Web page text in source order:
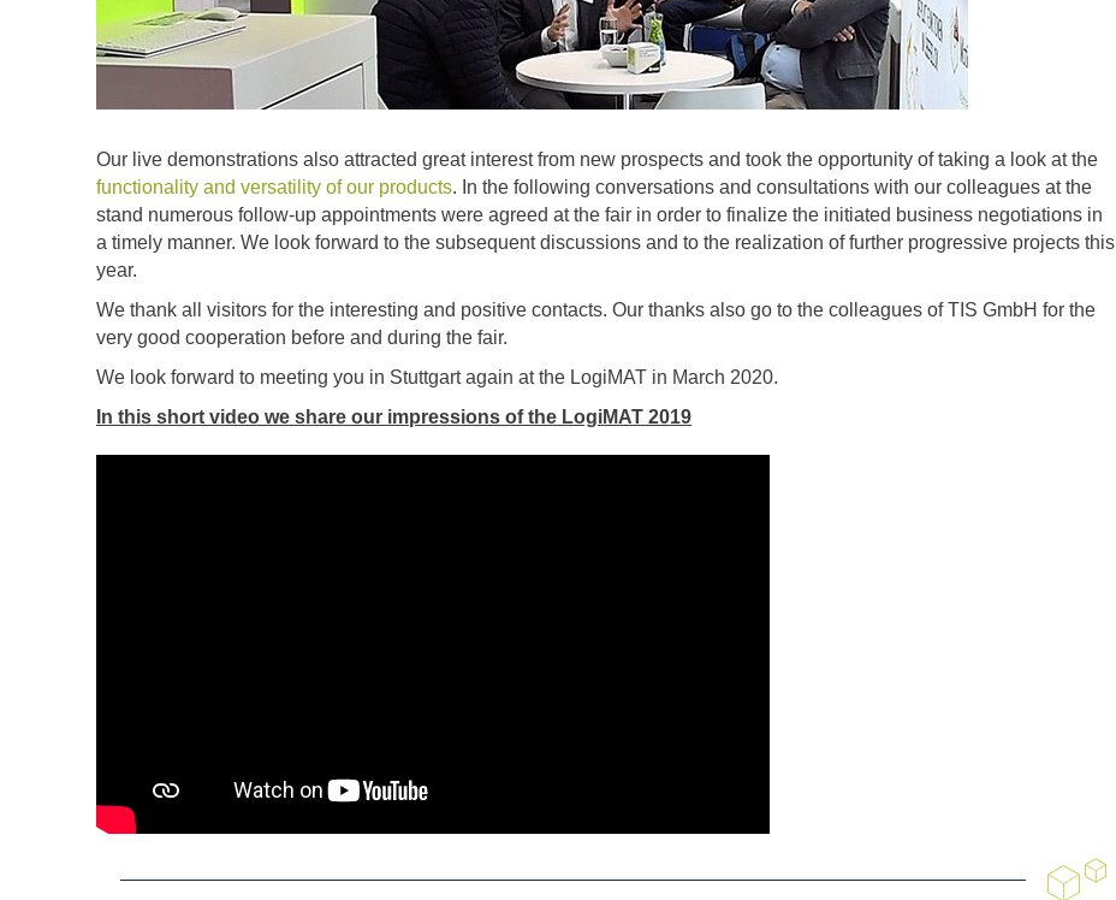
Our live demonstrations also attracted great interest from new prospects and took the opportunity of taking a look at the
functionality and versatility of our products. In the following conversations and consultations with our colleagues at the
stand numerous follow-up appointments were agreed at the fair in order to finalize the initiated business negotiations in
a timely manner. We look forward to the subsequent discussions and to the realization of further progressive projects this
year.
We thank all visitors for the interesting and positive contacts. Our thanks also go to the colleagues of TIS GmbH for the
very good cooperation before and during the fair.
We look forward to meeting you in Stuttgart again at the LogiMAT in March 2020.
In this short video we share our impressions of the LogiMAT 2019